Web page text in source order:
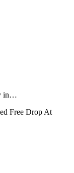
in…
Free Drop At